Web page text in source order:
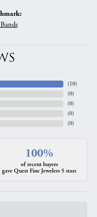
(10)
(0)
(0)
(0)
(0)
100%
of recent buyers
gave Quest Fine Jewelers 5 stars